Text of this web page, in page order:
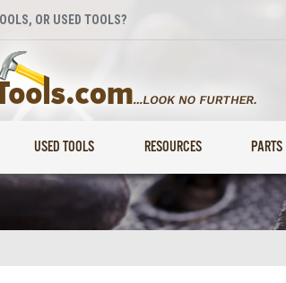
OR USED TOOLS?
USED TOOLS RESOURCES PARTS